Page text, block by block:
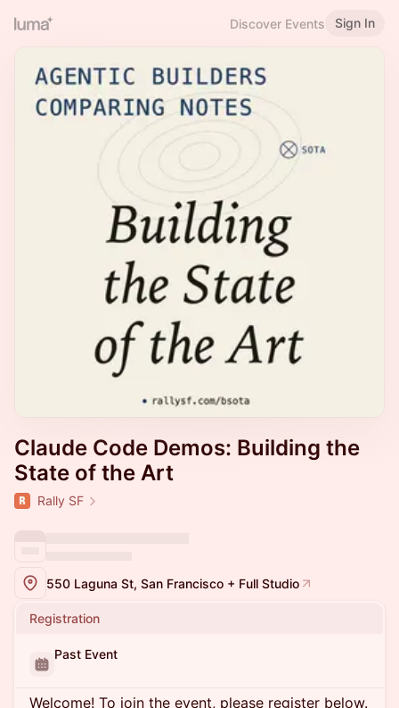
Discover Events Sign In
Claude Code Demos: Building the
State of the Art
Rally SF
550 Laguna St, San Francisco + Full Studio
Registration
Past Event
Welcome! To join the event, please register below.